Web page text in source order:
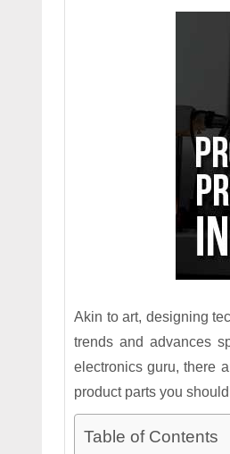
Akin to art, designing
trends and advances
electronics guru, there
product parts you
Table of Contents